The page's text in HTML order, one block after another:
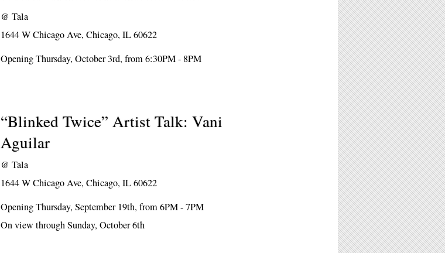
@Tala
1644 W Chicago Ave, Chicago, IL 60622
Opening Thursday, October 3rd, from 6:30PM - 8PM
“Blinked Twice” Artist Talk: Vani
Aguilar
@Tala
1644 W Chicago Ave, Chicago, IL 60622
Opening Thursday, September 19th, from 6PM - 7PM
On view through Sunday, October 6th